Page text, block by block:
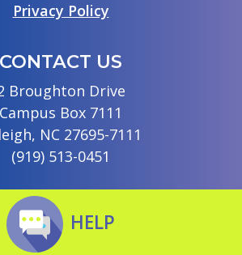
Privacy Policy
CONTACT US
Broughton Drive
Campus Box 7111
NC 27695-7111
(919) 513-0451
HELP